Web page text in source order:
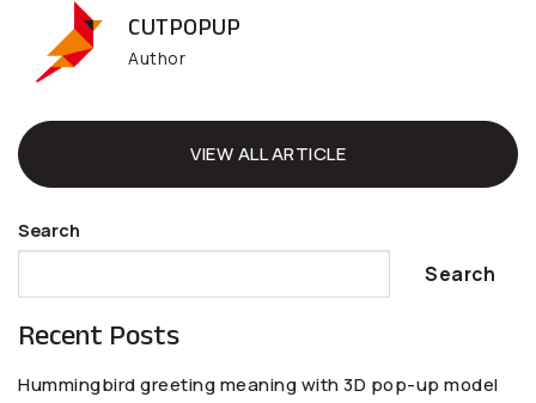
CUTPOPUP
Author
VIEW ALL ARTICLE
Search
Search
Recent Posts
Hummingbird greeting meaning with 3D pop-up model